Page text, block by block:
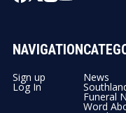
NAVIGATION
Sign up
Log In
News
Funeral
Word